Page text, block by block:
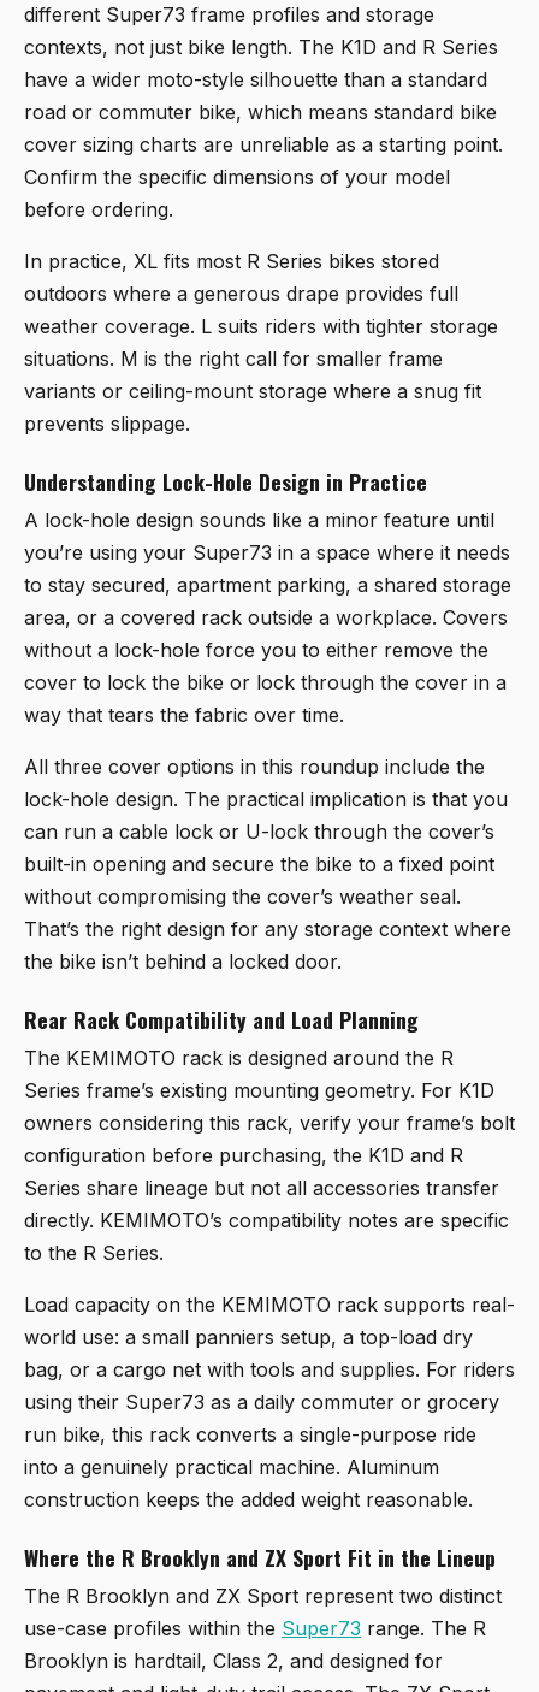
different Super73 frame profiles and storage
contexts, not just bike length. The K1D and R Series
have a wider moto-style silhouette than a standard
road or commuter bike, which means standard bike
cover sizing charts are unreliable as a starting point.
Confirm the specific dimensions of your model
before ordering.
In practice, XL fits most R Series bikes stored
outdoors where a generous drape provides full
weather coverage. L suits riders with tighter storage
situations. M is the right call for smaller frame
variants or ceiling-mount storage where a snug fit
prevents slippage.
Understanding Lock-Hole Design in Practice
A lock-hole design sounds like a minor feature until
you’re using your Super73 in a space where it needs
to stay secured, apartment parking, a shared storage
area, or a covered rack outside a workplace. Covers
without a lock-hole force you to either remove the
cover to lock the bike or lock through the cover in a
way that tears the fabric over time.
All three cover options in this roundup include the
lock-hole design. The practical implication is that you
can run a cable lock or U-lock through the cover’s
built-in opening and secure the bike to a fixed point
without compromising the cover’s weather seal.
That’s the right design for any storage context where
the bike isn’t behind a locked door.
Rear Rack Compatibility and Load Planning
The KEMIMOTO rack is designed around the R
Series frame’s existing mounting geometry. For K1D
owners considering this rack, verify your frame’s bolt
configuration before purchasing, the K1D and R
Series share lineage but not all accessories transfer
directly. KEMIMOTO’s compatibility notes are specific
to the R Series.
Load capacity on the KEMIMOTO rack supports real-
world use: a small panniers setup, a top-load dry
bag, or a cargo net with tools and supplies. For riders
using their Super73 as a daily commuter or grocery
run bike, this rack converts a single-purpose ride
into a genuinely practical machine. Aluminum
construction keeps the added weight reasonable.
Where the R Brooklyn and ZX Sport Fit in the Lineup
The R Brooklyn and ZX Sport represent two distinct
use-case profiles within the Super73 range. The R
Brooklyn is hardtail, Class 2, and designed for